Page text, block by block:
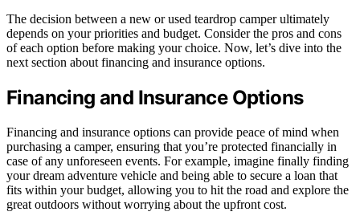
The decision between a new or used teardrop camper ultimately
depends on your priorities and budget. Consider the pros and cons
of each option before making your choice. Now, let’s dive into the
next section about financing and insurance options.
Financing and Insurance Options
Financing and insurance options can provide peace of mind when
purchasing a camper, ensuring that you’re protected financially in
case of any unforeseen events. For example, imagine finally finding
your dream adventure vehicle and being able to secure a loan that
fits within your budget, allowing you to hit the road and explore the
great outdoors without worrying about the upfront cost.